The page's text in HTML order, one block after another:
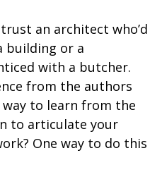
an architect who’d
building or a
with a butcher.
from the authors
to learn from the
to articulate your
One way to do this